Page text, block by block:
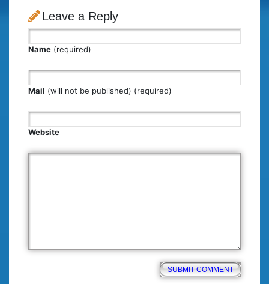
Leave a Reply
Name (required)
Mail (will not be published) (required)
Website